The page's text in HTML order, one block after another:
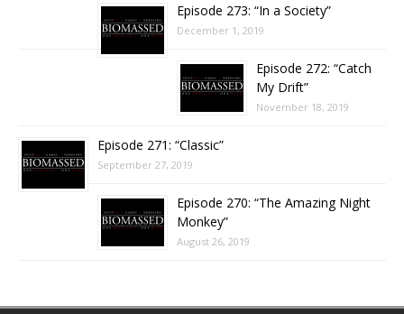
Episode 273: “In a Society”
December 1, 2019
Episode 272: “Catch
My Drift”
November 18, 2019
Episode 271: “Classic”
September 27, 2019
Episode 270: “The Amazing Night
Monkey”
August 26, 2019